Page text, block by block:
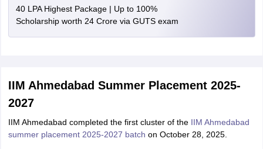
40 LPA Highest Package | Up to 100%
Scholarship worth 24 Crore via GUTS exam
IIM Ahmedabad Summer Placement 2025-
2027
IIM Ahmedabad completed the first cluster of theIIM Ahmedabad
summer placement 2025-2027 batch on October 28, 2025.